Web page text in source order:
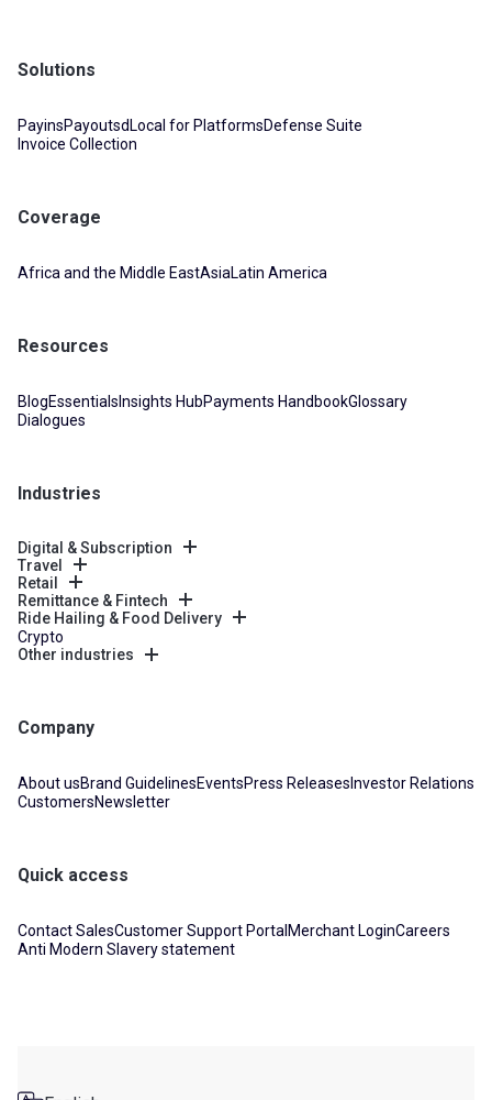
Solutions
PayinsPayoutsdLocal for PlatformsDefense Suite
Invoice Collection
Coverage
Africa and the Middle EastAsiaLatin America
Resources
BlogEssentials Insights HubPayments HandbookGlossary
Dialogues
Industries
Digital & Subscription
Travel
Retail
Remittance & Fintech
Ride Hailing & Food Delivery
Crypto
Other industries
Company
About usBrand GuidelinesEventsPress Releases Investor Relations
CustomersNewsletter
Quick access
Contact SalesCustomer Support Portal Merchant LoginCareers
Anti Modern Slavery statement